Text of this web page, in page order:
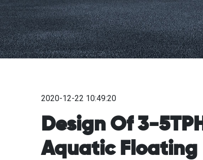
2020-12-22 10:49:20
Design Of 3-5TPH
Aquatic Floating